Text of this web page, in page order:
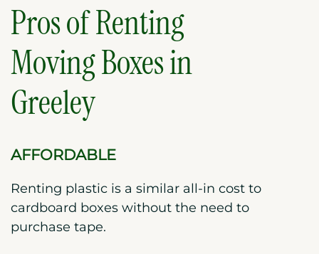
Pros of Renting
Moving Boxes in
Greeley
AFFORDABLE
Renting plastic is a similar all-in cost to
cardboard boxes without the need to
purchase tape.